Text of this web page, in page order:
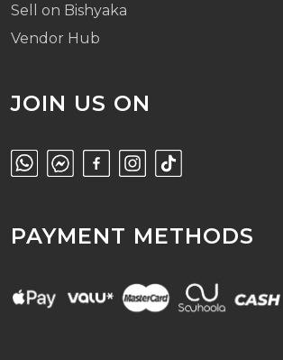
Sell on Bishyaka
Vendor Hub
JOIN US ON
PAYMENT METHODS